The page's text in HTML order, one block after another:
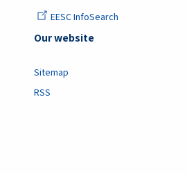
EESC InfoSearch
Our website
Sitemap
RSS